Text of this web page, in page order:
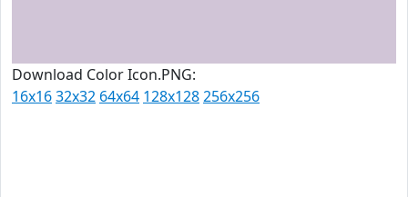
Download Color Icon.PNG:
16x1632x32 64x64 128x128256x256